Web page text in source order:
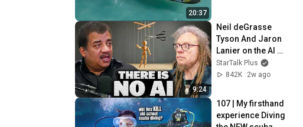
20:37
9:24
Neil deGrasse
Tyson And Jaron
Lanier on the AI
Illusion
StarTalk Plus
842K
2w ago
107 | My firsthand
experience Diving